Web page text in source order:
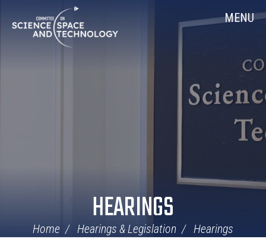
Navigation
MENU
HEARINGS
Home Hearings & Legislation Hearings